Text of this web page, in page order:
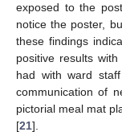
exposed to the
notice the poster,
these findings
positive results
had with ward
communication of
pictorial meal mat
[21].